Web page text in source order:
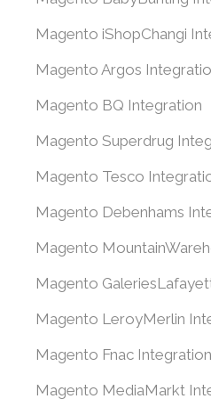
Magento iShopChangi
Magento Argos
Magento BQ Integration
Magento Superdrug
Magento Tesco
Magento Debenhams
Magento
Magento
Magento LeroyMerlin
Magento Fnac Integration
Magento MediaMarkt